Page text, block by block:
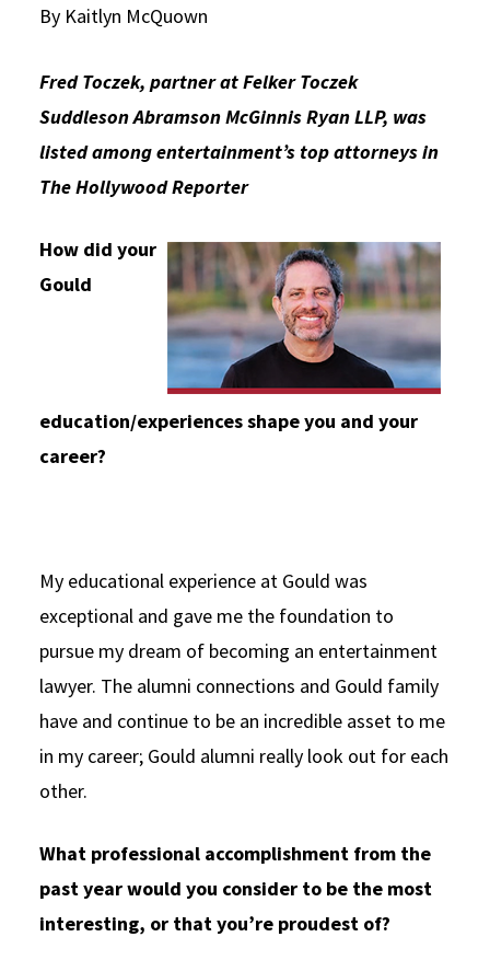
Social Media
Consumer Information (ABA Required Disclosures)
Experiential Learning and Externships
Non-Degree Program Opportunities
Executive Education Program
By Kaitlyn McQuown
Fred Toczek, partner at Felker Toczek
Suddleson Abramson McGinnis Ryan LLP, was
listed among entertainment’s top attorneys in
The Hollywood Reporter
How did your
Gould
education/experiences shape you and your
career?
My educational experience at Gould was
exceptional and gave me the foundation to
pursue my dream of becoming an entertainment
lawyer. The alumni connections and Gould family
have and continue to be an incredible asset to me
in my career; Gould alumni really look out for each
other.
What professional accomplishment from the
past year would you consider to be the most
interesting, or that you’re proudest of?